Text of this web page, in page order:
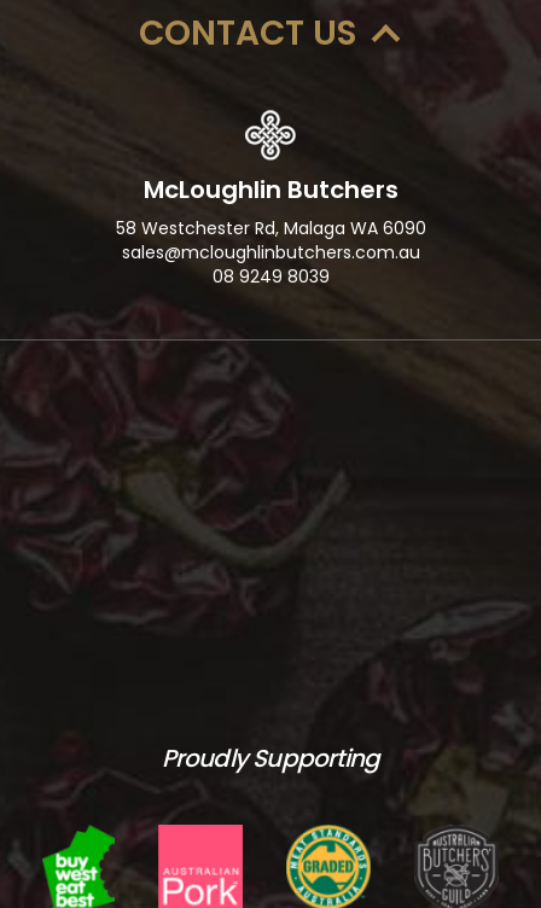
CONTACT US
McLoughlin Butchers
58 Westchester Rd, Malaga WA 6090
sales@mcloughlinbutchers.com.au
08 9249 8039
Proudly Supporting